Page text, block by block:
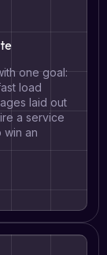
one goal:
load
laid out
a service
an